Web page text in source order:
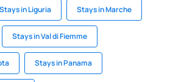
Stays in Liguria Stays in Marche
Stays in Val di Fiemme
Stays in Panama